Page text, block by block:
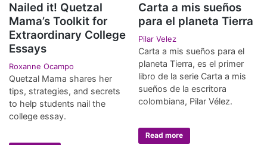
Nailed it! Quetzal
Mama’s Toolkit for
Extraordinary College
Essays
Roxanne Ocampo
Quetzal Mama shares her
tips, strategies, and secrets
to help students nail the
college essay.
Carta a mis sueños
para el planeta Tierra
Pilar Velez
Carta a mis sueños para el
planeta Tierra, es el primer
libro de la serie Carta a mis
sueños de la escritora
colombiana, Pilar Vélez.
Read more